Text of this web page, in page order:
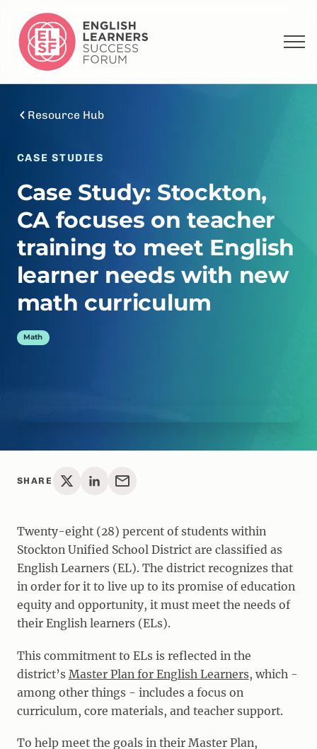
Resource Hub
CASE STUDIES
Case Study: Stockton,
CA focuses on teacher
training to meet English
learner needs with new
math curriculum
Math
SHARE
Twenty-eight (28) percent of students within
Stockton Unified School District are classified as
English Learners (EL). The district recognizes that
in order for it to live up to its promise of education
equity and opportunity, it must meet the needs of
their English learners (ELs).
This commitment to ELs is reflected in the
district’s Master Plan for English Learners, which -
among other things - includes a focus on
curriculum, core materials, and teacher support.
To help meet the goals in their Master Plan,